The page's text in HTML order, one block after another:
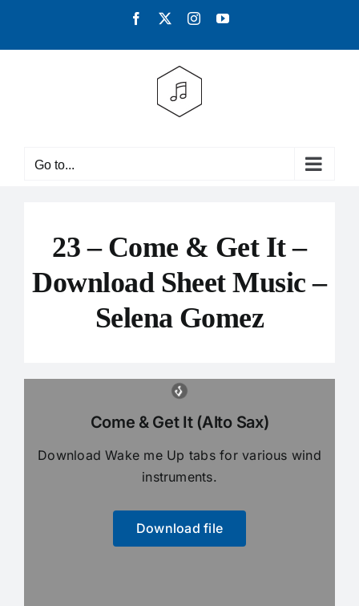
content
Facebook InstagramYouTube
Go to...
23 – Come & Get It –
Download Sheet Music –
Selena Gomez
Come & Get It (Alto Sax)
Download Wake me Up tabs for various wind
instruments.
Download file